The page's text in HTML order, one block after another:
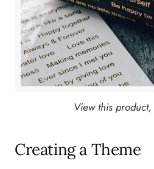
View this product,
Creating a Theme